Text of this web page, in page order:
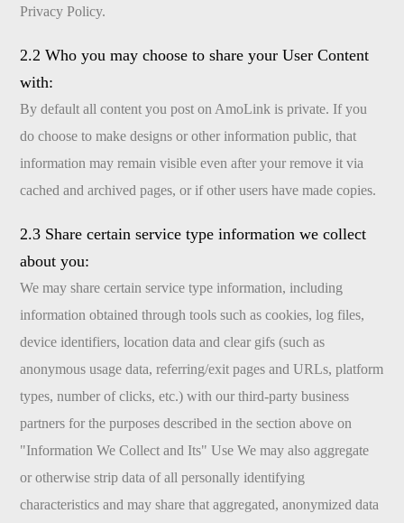
Privacy Policy.
2.2 Who you may choose to share your User Content
with:
By default all content you post on AmoLink is private. If you
do choose to make designs or other information public, that
information may remain visible even after your remove it via
cached and archived pages, or if other users have made copies.
2.3 Share certain service type information we collect
about you:
We may share certain service type information, including
information obtained through tools such as cookies, log files,
device identifiers, location data and clear gifs (such as
anonymous usage data, referring/exit pages and URLs, platform
types, number of clicks, etc.) with our third-party business
partners for the purposes described in the section above on
"Information We Collect and Its" Use We may also aggregate
or otherwise strip data of all personally identifying
characteristics and may share that aggregated, anonymized data